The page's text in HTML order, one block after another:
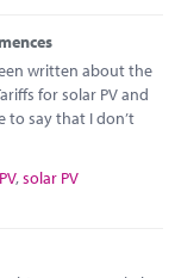
written about the
for solar PV and
to say that I don’t
,solar PV